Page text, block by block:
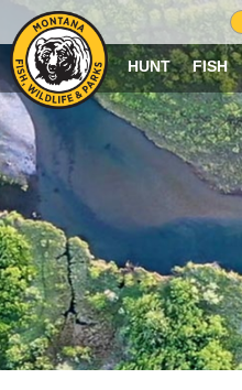
HUNT FISH